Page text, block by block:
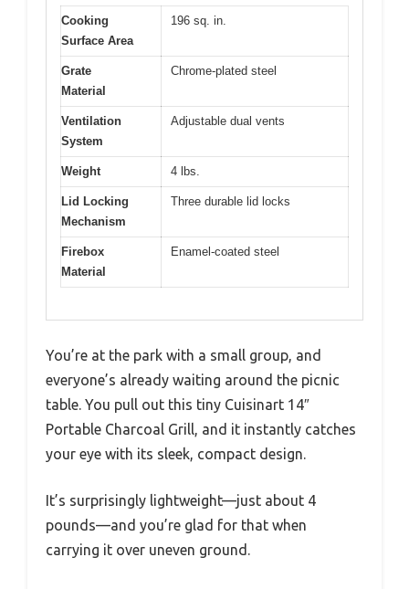
Cooking
Surface Area
196 sq. in.
Grate
Material
Chrome-plated steel
Ventilation
System
Adjustable dual vents
Weight 4 lbs.
Lid Locking
Mechanism
Three durable lid locks
Firebox
Material
Enamel-coated steel
You’re at the park with a small group, and
everyone’s already waiting around the picnic
table. You pull out this tiny Cuisinart 14″
Portable Charcoal Grill, and it instantly catches
your eye with its sleek, compact design.
It’s surprisingly lightweight—just about 4
pounds—and you’re glad for that when
carrying it over uneven ground.